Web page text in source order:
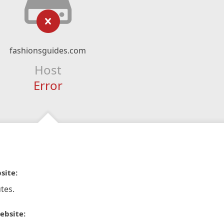
fashionsguides.com
Host
Error